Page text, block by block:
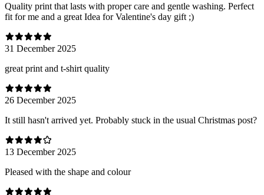
Quality print that lasts with proper care and gentle washing. Perfect
fit for me and a great Idea for Valentine's day gift ;)
31 December 2025
great print and t-shirt quality
26 December 2025
It still hasn't arrived yet. Probably stuck in the usual Christmas post?
13 December 2025
Pleased with the shape and colour